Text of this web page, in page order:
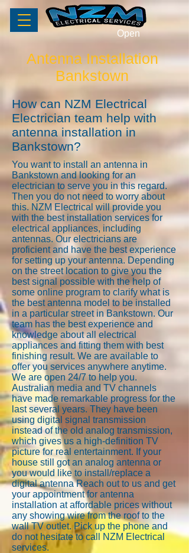
Open
Antenna Installation
Bankstown
How can NZM Electrical
Electrician team help with
antenna installation in
Bankstown?
You want to install an antenna in
Bankstown and looking for an
electrician to serve you in this regard.
Then you do not need to worry about
this. NZM Electrical will provide you
with the best installation services for
electrical appliances, including
antennas. Our electricians are
proficient and have the best experience
for setting up your antenna. Depending
on the street location to give you the
best signal possible with the help of
some online program to clarify what is
the best antenna model to be installed
in a particular street in Bankstown. Our
team has the best experience and
knowledge about all electrical
appliances and fitting them with best
finishing result. We are available to
offer you services anywhere anytime.
We are open 24/7 to help you.
Australian media and TV channels
have made remarkable progress for the
last several years. They have been
using digital signal transmission
instead of the old analog transmission,
which gives us a high-definition TV
picture for real entertainment. If your
house still got an analog antenna or
you would like to install/replace a
digital antenna Reach out to us and get
your appointment for antenna
installation at affordable prices without
any showing wire from the roof to the
wall TV outlet. Pick up the phone and
do not hesitate to call NZM Electrical
services.